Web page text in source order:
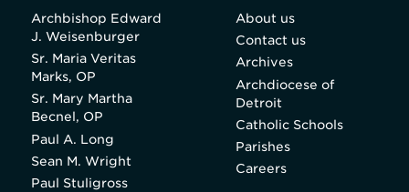
Archbishop Edward
J. Weisenburger
Sr. Maria Veritas
Marks, OP
Sr. Mary Martha
Becnel, OP
Paul A. Long
Sean M. Wright
Paul Stuligross
About us
Contact us
Archives
Archdiocese of
Detroit
Catholic Schools
Parishes
Careers